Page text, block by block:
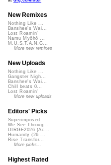
New Remixes
Nothing Like ...
Banshee's Wai...
Lost Roamin'
Namu Myōhō ...
M.U.S.T.A.N.G...
More new remixes
New Uploads
Nothing Like ...
Gangster Nigh...
Banshee's Wai...
Chill beats 0...
Lost Roamin'
More new uploads
Editors' Picks
Superimposed
We See Throug...
DIRGE2026 (Ac...
Humanity (26 ...
Rise Transfor...
More picks...
Highest Rated